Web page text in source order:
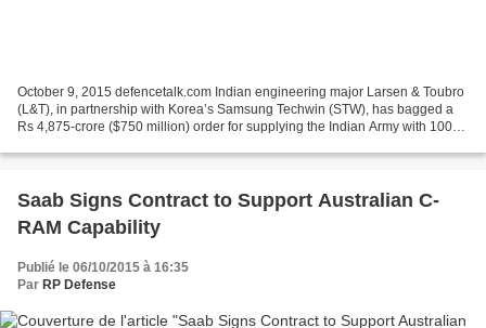
October 9, 2015 defencetalk.com Indian engineering major Larsen & Toubro
(L&T), in partnership with Korea’s Samsung Techwin (STW), has bagged a
Rs 4,875-crore ($750 million) order for supplying the Indian Army with 100
Saab Signs Contract to Support Australian C-
RAM Capability
Publié le 06/10/2015 à 16:35
Par RP Defense